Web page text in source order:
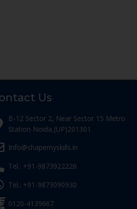
Us
B-12 Sector 2, Near Sector 15 Metro
Station Noida,(UP)201301
Info@shapemyskills.in
Tel.: +91-9873922226
Tel.: +91-9873090930
0120-4139667